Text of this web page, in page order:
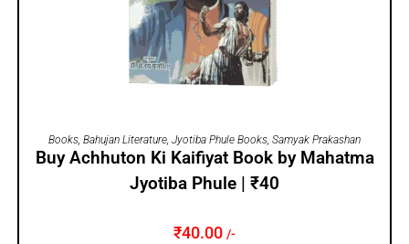
ADD TO CART
Books, Bahujan Literature, Jyotiba Phule Books, Samyak Prakashan
Buy Achhuton Ki Kaifiyat Book by Mahatma
Jyotiba Phule | ₹40
₹40.00 /-